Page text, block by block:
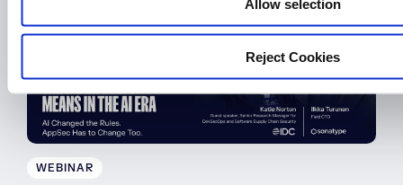
Allow selection
Reject Cookies
WEBINAR